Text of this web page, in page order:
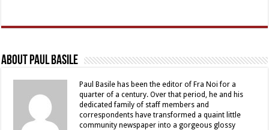
About Paul Basile
Paul Basile has been the editor of Fra Noi for a
quarter of a century. Over that period, he and his
dedicated family of staff members and
correspondents have transformed a quaint little
community newspaper into a gorgeous glossy